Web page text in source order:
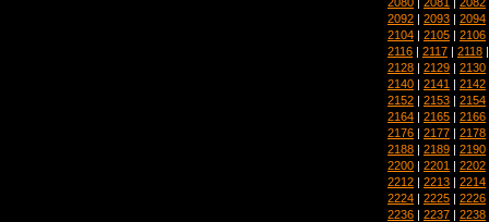
2092 | 2093 | 2094
2104 | 2105 | 2106
2116 | 2117 | 2118
2128 | 2129 | 2130
2140 | 2141 | 2142
2152 | 2153 | 2154
2164 | 2165 | 2166
2176 | 2177 | 2178
2188 | 2189 | 2190
2200 | 2201 | 2202
2212 | 2213 | 2214
2224 | 2225 | 2226
2236 | 2237 | 2238